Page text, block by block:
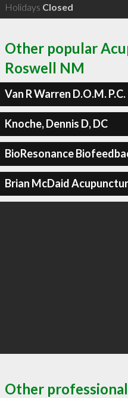
Holidays Closed
Other popular
Roswell NM
Van R Warren D.O.M. P.C.
Knoche, Dennis D, DC
BioResonance
Brian McDaid
Other